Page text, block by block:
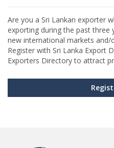
Are you a Sri Lankan exporter
exporting during the past
new international markets and/
Register with Sri Lanka Export
Exporters Directory to attract